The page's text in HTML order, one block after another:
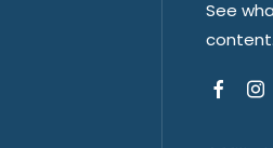
See
content.